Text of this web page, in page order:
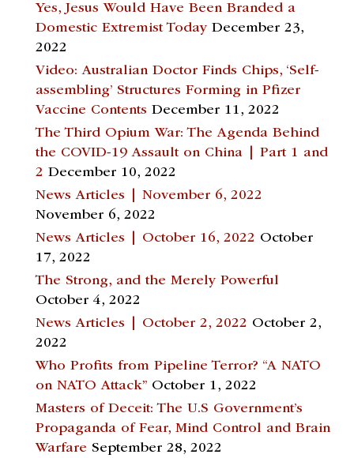
Yes, Jesus Would Have Been Branded a
Domestic Extremist Today December 23,
2022
Video: Australian Doctor Finds Chips, ‘Self-
assembling’ Structures Forming in Pfizer
Vaccine Contents December 11, 2022
The Third Opium War: The Agenda Behind
the COVID-19 Assault on China | Part 1 and
2 December 10, 2022
News Articles | November 6, 2022
November 6, 2022
News Articles | October 16, 2022 October
17, 2022
The Strong, and the Merely Powerful
October 4, 2022
News Articles | October 2, 2022 October 2,
2022
Who Profits from Pipeline Terror? “A NATO
on NATO Attack” October 1, 2022
Masters of Deceit: The U.S Government’s
Propaganda of Fear, Mind Control and Brain
Warfare September 28, 2022